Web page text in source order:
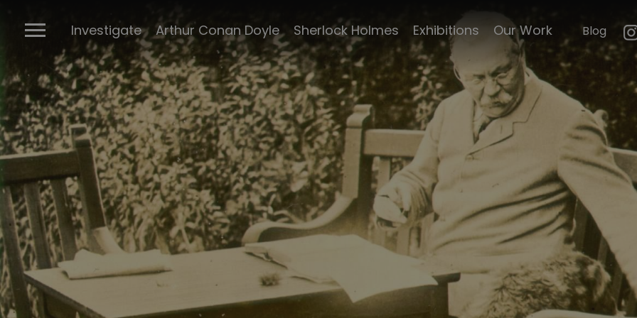
Investigate Arthur Conan Doyle Sherlock Holmes Exhibitions Our Work Blog
The Portsmouth
Connection
Conan Doyle's life
Conan Doyle and
Innes
Conan Doyle's
graduation
Sydney Cowell
illustration
Conan Doyle's
marriage
certificate
Conan Doyle's
writing shed
Conan Doyle's
writings
Cabinet of Curiosities
Sherlock memorabillia
BBC Sherlock Scripts
Posters
The many faces of
Sherlock
The Strand Magazine